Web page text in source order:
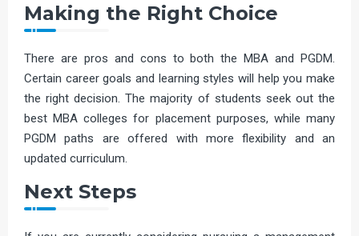
Making the Right Choice
There are pros and cons to both the MBA and PGDM.
Certain career goals and learning styles will help you make
the right decision. The majority of students seek out the
best MBA colleges for placement purposes, while many
PGDM paths are offered with more flexibility and an
updated curriculum.
Next Steps